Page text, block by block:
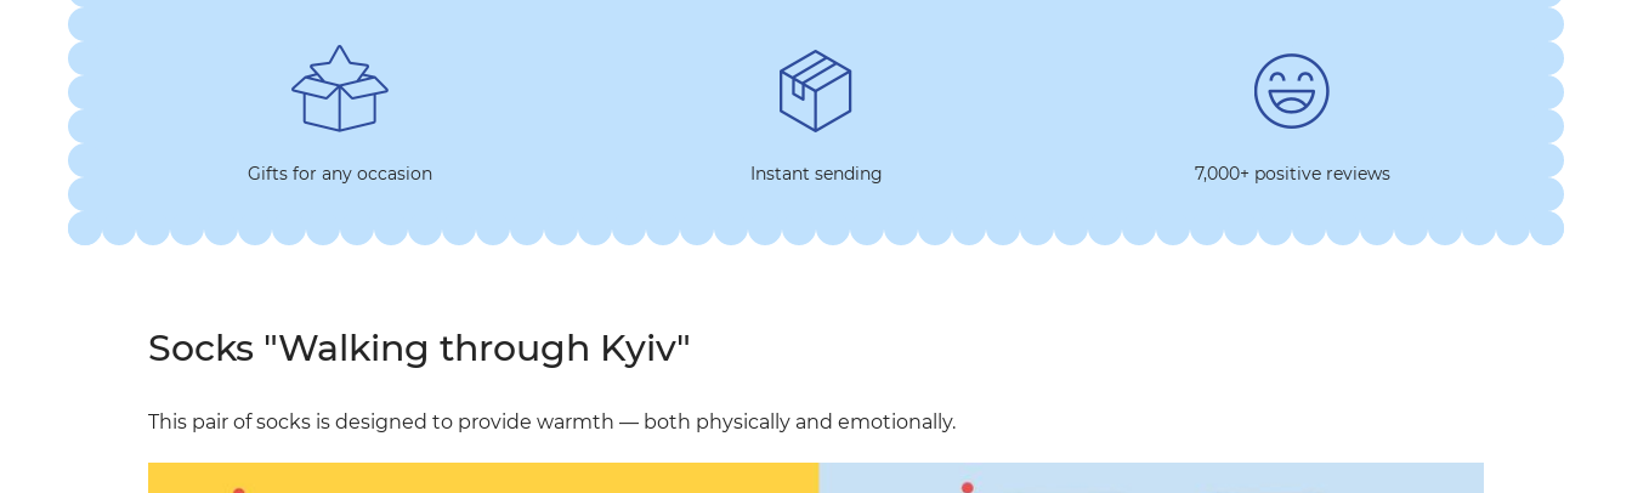
Gifts for any occasion Instant sending 7,000+ positive reviews
Socks "Walking through Kyiv"
This pair of socks is designed to provide warmth — both physically and emotionally.